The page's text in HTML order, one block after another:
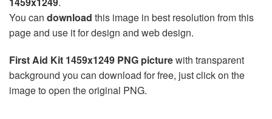
You can download this image in best resolution from this
page and use it for design and web design.
First Aid Kit 1459x1249 PNG picturewith transparent
background you can download for free, just click on the
image to open the original PNG.